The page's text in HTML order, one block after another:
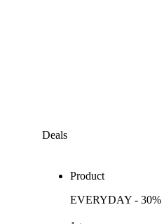
Deals
Product
EVERYDAY -